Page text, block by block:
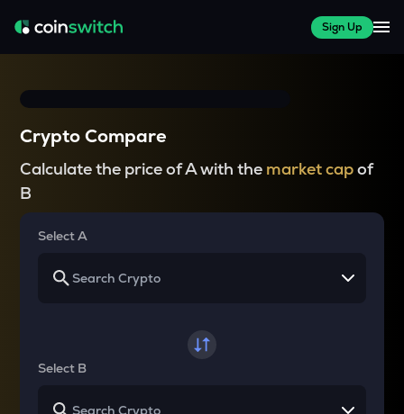
Sign Up
Crypto Compare
Calculate the price of A with the market capof
B
Select A
Select B